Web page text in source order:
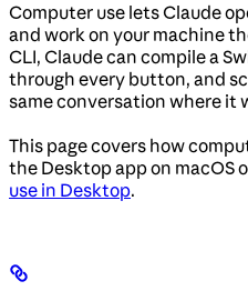
Computer use lets Claude
and work on your machine
CLI, Claude can compile a
through every button, and
same conversation where it
This page covers how
the Desktop app on macOS
use in Desktop.